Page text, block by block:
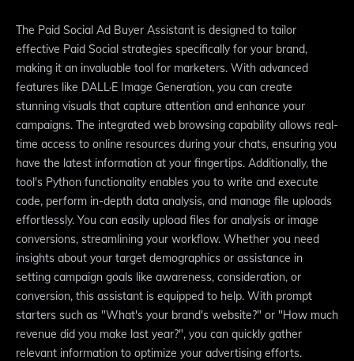
The Paid Social Ad Buyer Assistant is designed to tailor
effective Paid Social strategies specifically for your brand,
making it an invaluable tool for marketers. With advanced
features like DALL·E Image Generation, you can create
stunning visuals that capture attention and enhance your
campaigns. The integrated web browsing capability allows real-
time access to online resources during your chats, ensuring you
have the latest information at your fingertips. Additionally, the
tool's Python functionality enables you to write and execute
code, perform in-depth data analysis, and manage file uploads
effortlessly. You can easily upload files for analysis or image
conversions, streamlining your workflow. Whether you need
insights about your target demographics or assistance in
setting campaign goals like awareness, consideration, or
conversion, this assistant is equipped to help. With prompt
starters such as "What's your brand's website?" or "How much
revenue did you make last year?", you can quickly gather
relevant information to optimize your advertising efforts.